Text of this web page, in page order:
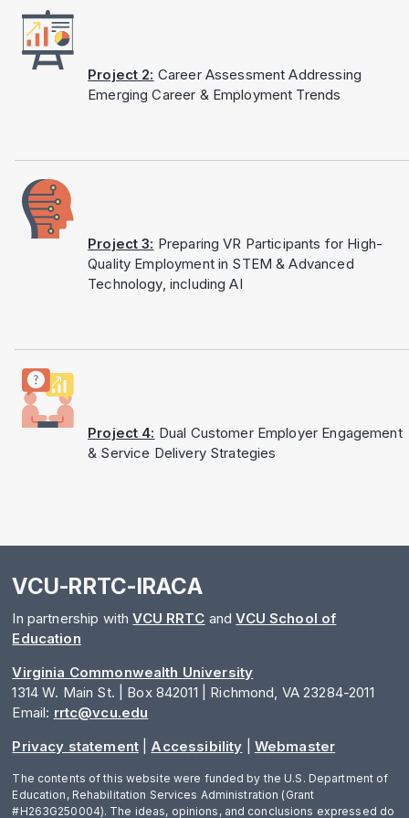
Project 2: Career Assessment Addressing
Emerging Career & Employment Trends
Project 3: Preparing VR Participants for High-
Quality Employment in STEM & Advanced
Technology, including AI
Project 4: Dual Customer Employer Engagement
& Service Delivery Strategies
VCU-RRTC-IRACA
In partnership withVCU RRTC andVCU School of
Education
Virginia Commonwealth University
1314 W. Main St. | Box 842011 | Richmond, VA 23284-2011
Email: rrtc@vcu.edu
Privacy statement
Accessibility Webmaster
The contents of this website were funded by the U.S. Department of
Education, Rehabilitation Services Administration (Grant
#H263G250004). The ideas, opinions, and conclusions expressed do